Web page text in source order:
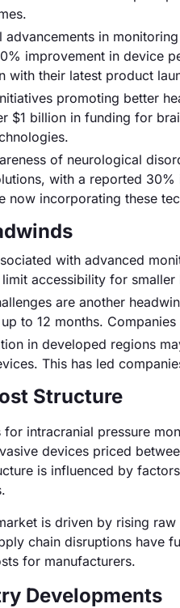
advancements in
improvement in device
with their latest product
promoting better
$1 billion in funding for
of neurological
with a reported
now incorporating these
with advanced
accessibility for
are another
to 12 months.
in developed regions
This has led
Structure
for intracranial pressure
devices priced
is influenced by
is driven by rising
chain disruptions have
for manufacturers.
Developments